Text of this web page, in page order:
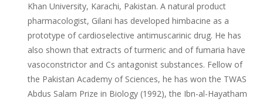
Khan University, Karachi, Pakistan. A natural product
pharmacologist, Gilani has developed himbacine as a
prototype of cardioselective antimuscarinic drug. He has
also shown that extracts of turmeric and of fumaria have
vasoconstrictor and Cs antagonist substances. Fellow of
the Pakistan Academy of Sciences, he has won the TWAS
Abdus Salam Prize in Biology (1992), the Ibn-al-Hayatham